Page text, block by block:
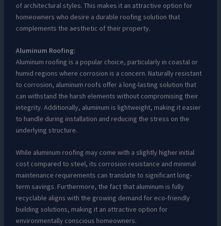
of architectural styles. This makes it an attractive option for
homeowners who desire a durable roofing solution that
complements the aesthetic of their property.
Aluminum Roofing:
Aluminum roofing is a popular choice, particularly in coastal or
humid regions where corrosion is a concern. Naturally resistant
to corrosion, aluminum roofs offer a long-lasting solution that
can withstand the harsh elements without compromising their
integrity. Additionally, aluminum is lightweight, making it easier
to handle during installation and reducing the stress on the
underlying structure.
While aluminum roofing may come with a slightly higher initial
cost compared to steel, its corrosion resistance and minimal
maintenance requirements can translate to significant long-
term savings. Furthermore, the fact that aluminum is fully
recyclable aligns with the growing demand for eco-friendly
building solutions, making it an attractive option for
environmentally conscious homeowners.